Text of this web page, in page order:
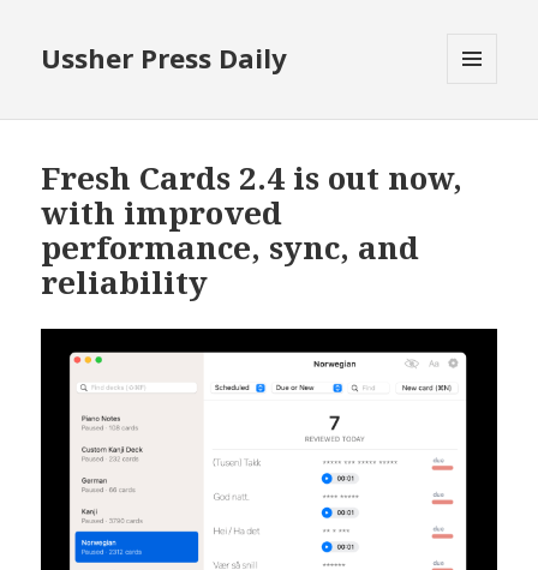
Ussher Press Daily
Fresh Cards 2.4 is out now,
with improved
performance, sync, and
reliability